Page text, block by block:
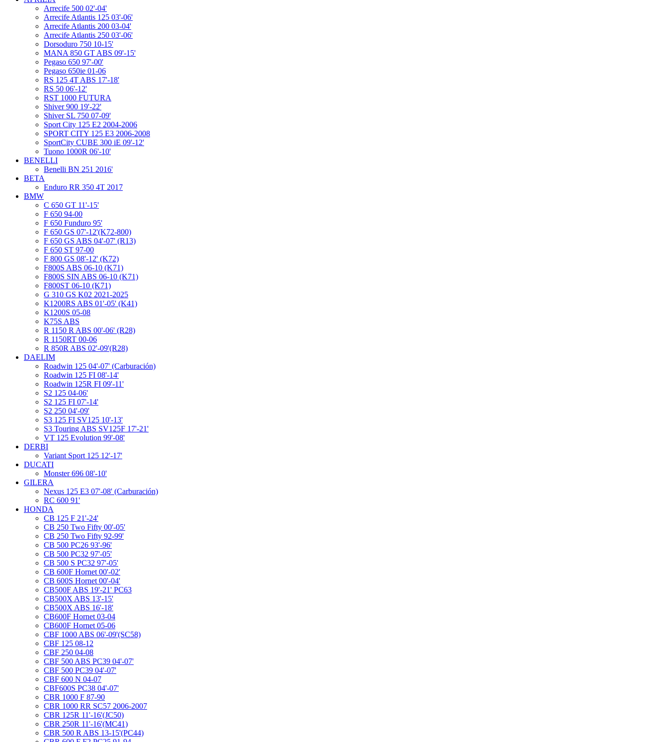
Arrecife 500 02'-04'
Arrecife Atlantis 125 03'-06'
Arrecife Atlantis 200 03-04'
Arrecife Atlantis 250 03'-06'
Dorsoduro 750 10-15'
MANA 850 GT ABS 09'-15'
Pegaso 650 97'-00'
Pegaso 650ie 01-06
RS 125 4T ABS 17'-18'
RS 50 06'-12'
RST 1000 FUTURA
Shiver 900 19'-22'
Shiver SL 750 07-09'
Sport City 125 E2 2004-2006
SPORT CITY 125 E3 2006-2008
SportCity CUBE 300 iE 09'-12'
Tuono 1000R 06'-10'
BENELLI
Benelli BN 251 2016'
BETA
Enduro RR 350 4T 2017
BMW
C 650 GT 11'-15'
F 650 94-00
F 650 Funduro 95'
F 650 GS 07'-12'(K72-800)
F 650 GS ABS 04'-07' (R13)
F 650 ST 97-00
F 800 GS 08'-12' (K72)
F800S ABS 06-10 (K71)
F800S SIN ABS 06-10 (K71)
F800ST 06-10 (K71)
G 310 GS K02 2021-2025
K1200RS ABS 01'-05' (K41)
K1200S 05-08
K75S ABS
R 1150 R ABS 00'-06' (R28)
R 1150RT 00-06
R 850R ABS 02'-09'(R28)
DAELIM
Roadwin 125 04'-07' (Carburación)
Roadwin 125 FI 08'-14'
Roadwin 125R FI 09'-11'
S2 125 04-06'
S2 125 FI 07'-14'
S2 250 04'-09'
S3 125 FI SV125 10'-13'
S3 Touring ABS SV125F 17'-21'
VT 125 Evolution 99'-08'
DERBI
Variant Sport 125 12'-17'
DUCATI
Monster 696 08'-10'
GILERA
Nexus 125 E3 07'-08' (Carburación)
RC 600 91'
HONDA
CB 125 F 21'-24'
CB 250 Two Fifty 00'-05'
CB 250 Two Fifty 92-99'
CB 500 PC26 93'-96'
CB 500 PC32 97'-05'
CB 500 S PC32 97'-05'
CB 600F Hornet 00'-02'
CB 600S Hornet 00'-04'
CB500F ABS 19'-21' PC63
CB500X ABS 13'-15'
CB500X ABS 16'-18'
CB600F Hornet 03-04
CB600F Hornet 05-06
CBF 1000 ABS 06'-09'(SC58)
CBF 125 08-12
CBF 250 04-08
CBF 500 ABS PC39 04'-07'
CBF 500 PC39 04'-07'
CBF 600 N 04-07
CBF600S PC38 04'-07'
CBR 1000 F 87-90
CBR 1000 RR SC57 2006-2007
CBR 125R 11'-16'(JC50)
CBR 250R 11'-16'(MC41)
CBR 500 R ABS 13-15'(PC44)